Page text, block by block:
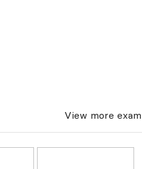
View more